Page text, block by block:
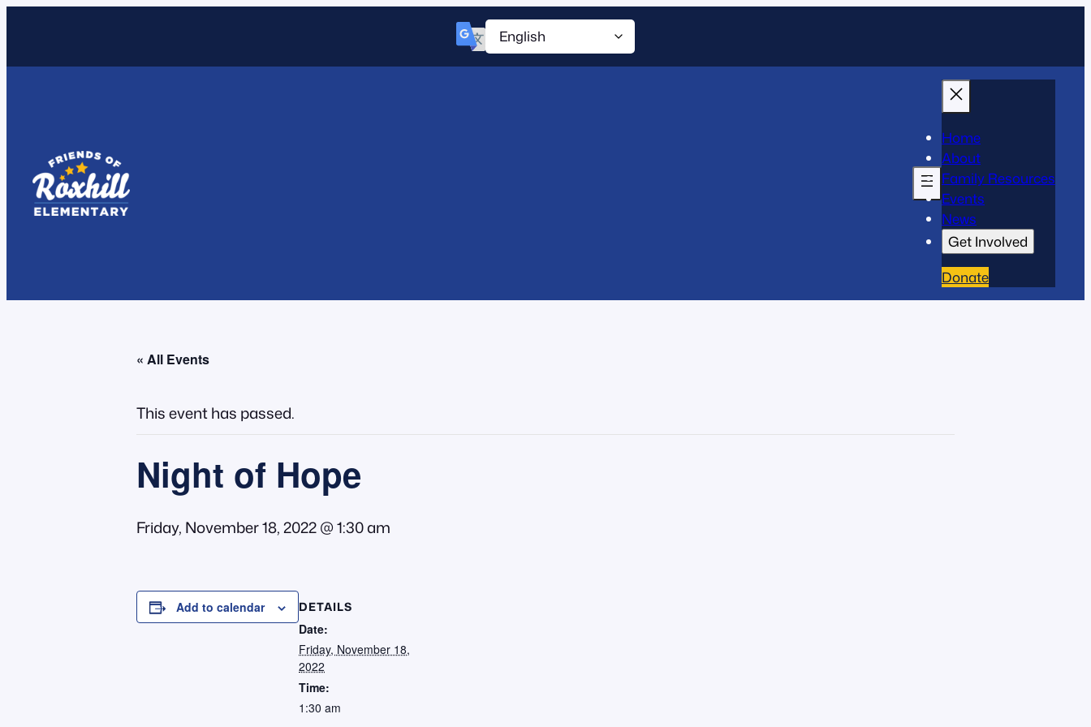
Home
About
Family Resources
Events
News
Get Involved
Donate
« All Events
This event has passed.
Night of Hope
Friday, November 18, 2022 @ 1:30 am
Add to calendar DETAILS
Date:
Friday, November 18,
2022
Time:
1:30 am